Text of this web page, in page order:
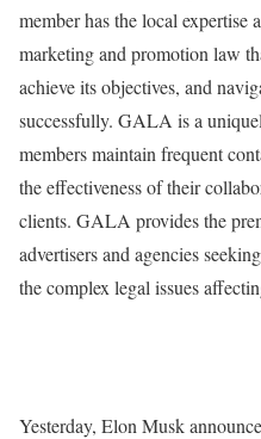
member has the local expertise
marketing and promotion law
achieve its objectives, and
successfully. GALA is a
members maintain frequent
the effectiveness of their
clients. GALA provides the
advertisers and agencies
the complex legal issues
Yesterday, Elon Musk